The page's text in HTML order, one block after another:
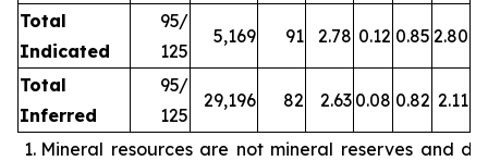
Total
Indicated
95/
125
5,169 91 2.78 0.12 0.85 2.80
Total
Inferred
95/
125
29,196 82 2.63 0.08 0.82 2.11
Mineral resources are not mineral reserves and